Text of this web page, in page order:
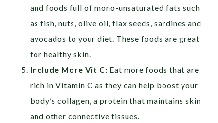
and foods full of mono-unsaturated fats such
as fish, nuts, olive oil, flax seeds, sardines and
avocados to your diet. These foods are great
for healthy skin.
Include More Vit C: Eat more foods that are
rich in Vitamin C as they can help boost your
body’s collagen, a protein that maintains skin
and other connective tissues.